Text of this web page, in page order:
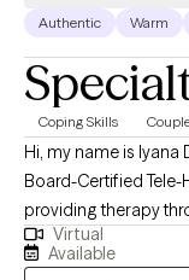
Authentic Warm
Coping Skills
Hi, my name is Iyana
Board-Certified
providing therapy
years. My specialties
concerns, trauma,
Virtual
Available